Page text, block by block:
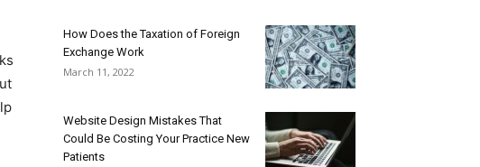
How Does the Taxation of Foreign
Exchange Work
March 11, 2022
Website Design Mistakes That
Could Be Costing Your Practice New
Patients